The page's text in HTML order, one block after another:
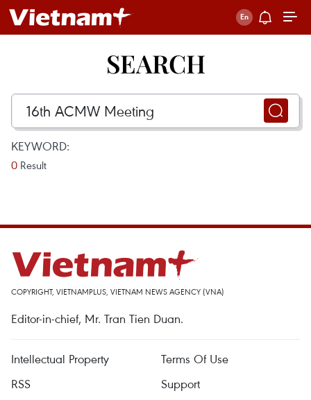
SEARCH
KEYWORD:
0 Result
COPYRIGHT, VIETNAMPLUS, VIETNAM NEWS AGENCY (VNA)
Editor-in-chief, Mr. Tran Tien Duan.
Intellectual Property
Terms Of Use
RSS
Support